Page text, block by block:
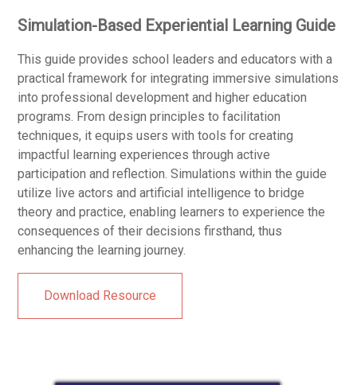
Simulation-Based Experiential Learning Guide
This guide provides school leaders and educators with a
practical framework for integrating immersive simulations
into professional development and higher education
programs. From design principles to facilitation
techniques, it equips users with tools for creating
impactful learning experiences through active
participation and reflection. Simulations within the guide
utilize live actors and artificial intelligence to bridge
theory and practice, enabling learners to experience the
consequences of their decisions firsthand, thus
enhancing the learning journey.
Download Resource